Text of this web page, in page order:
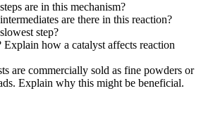
are in this mechanism?
are there in this reaction?
step?
Explain how a catalyst affects reaction
are commercially sold as fine powders or
Explain why this might be beneficial.